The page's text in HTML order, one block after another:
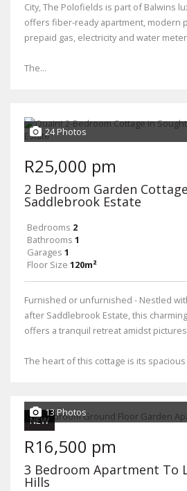
City, The Polofields is part of Balwins
offers fiber-ready apartment, modern
prepaid gas, electricity and water
The...
24 Photos
R25,000 pm
2 Bedroom Garden
Saddlebrook Estate
Bedrooms 2
Bathrooms 1
Garages 1
Floor Size 120m²
Furnished or unfurnished - Nestled
after Saddlebrook Estate, this
offers a tranquil retreat amidst
The heart of this cottage is its
NEW
13 Photos
R16,500 pm
3 Bedroom Apartment To
Hills